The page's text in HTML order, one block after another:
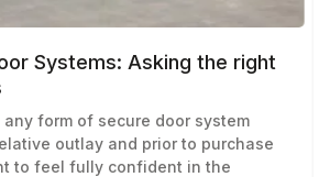
Systems: Asking the right
form of secure door system
outlay and prior to purchase
to feel fully confident in the